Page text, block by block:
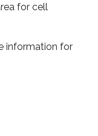
for cell
information for